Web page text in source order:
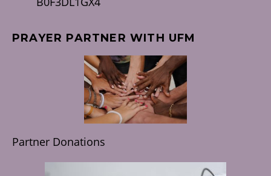
PRAYER PARTNER WITH UFM
Partner Donations